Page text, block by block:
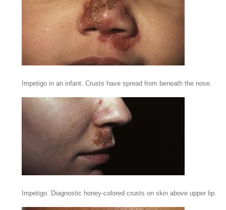
Impetigo in an infant. Crusts have spread from beneath the nose.
Impetigo. Diagnostic honey-colored crusts on skin above upper lip.